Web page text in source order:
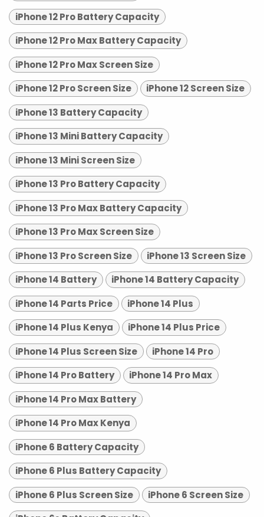
iPhone 12 Pro Battery Capacity
iPhone 12 Pro Max Battery Capacity
iPhone 12 Pro Max Screen Size
iPhone 12 Pro Screen Size
iPhone 12 Screen Size
iPhone 13 Battery Capacity
iPhone 13 Mini Battery Capacity
iPhone 13 Mini Screen Size
iPhone 13 Pro Battery Capacity
iPhone 13 Pro Max Battery Capacity
iPhone 13 Pro Max Screen Size
iPhone 13 Pro Screen Size
iPhone 13 Screen Size
iPhone 14 Battery
iPhone 14 Battery Capacity
iPhone 14 Parts Price
iPhone 14 Plus
iPhone 14 Plus Kenya
iPhone 14 Plus Price
iPhone 14 Plus Screen Size
iPhone 14 Pro
iPhone 14 Pro Battery
iPhone 14 Pro Max
iPhone 14 Pro Max Battery
iPhone 14 Pro Max Kenya
iPhone 6 Battery Capacity
iPhone 6 Plus Battery Capacity
iPhone 6 Plus Screen Size
iPhone 6 Screen Size